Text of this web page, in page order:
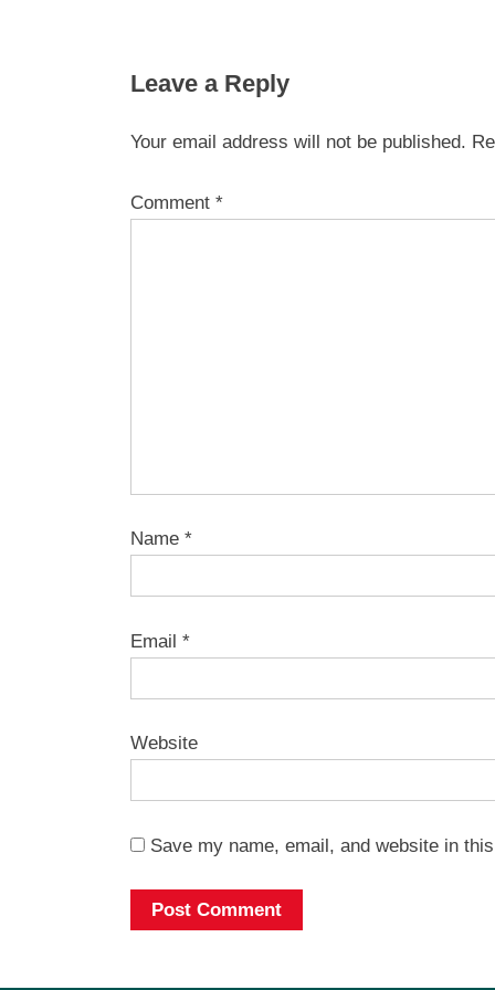
Leave a Reply
Your email address will not be published.
Comment *
Name *
Email *
Website
Save my name, email, and website in